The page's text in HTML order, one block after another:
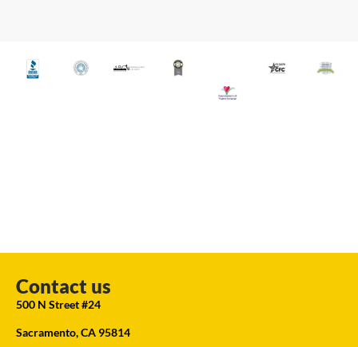
Contact us
500 N Street #24
Sacramento, CA 95814